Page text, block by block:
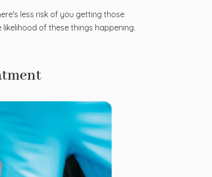
less risk of you getting those
of these things happening.